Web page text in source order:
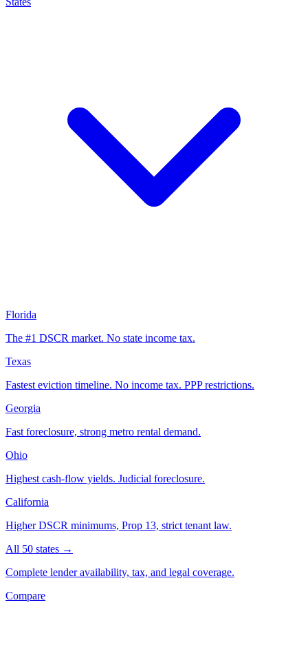
Florida
The #1 DSCR market. No state income tax.
Texas
Fastest eviction timeline. No income tax. PPP restrictions.
Georgia
Fast foreclosure, strong metro rental demand.
Ohio
Highest cash-flow yields. Judicial foreclosure.
California
Higher DSCR minimums, Prop 13, strict tenant law.
All 50 states →
Complete lender availability, tax, and legal coverage.
Compare